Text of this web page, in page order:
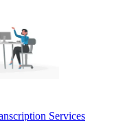
Services